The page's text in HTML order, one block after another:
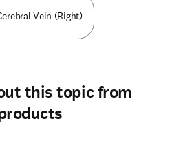
Vein (Right)
this topic from